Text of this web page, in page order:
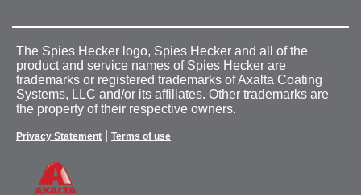
The Spies Hecker logo, Spies Hecker and all of the
product and service names of Spies Hecker are
trademarks or registered trademarks of Axalta Coating
Systems, LLC and/or its affiliates. Other trademarks are
the property of their respective owners.
Privacy Statement Terms of use